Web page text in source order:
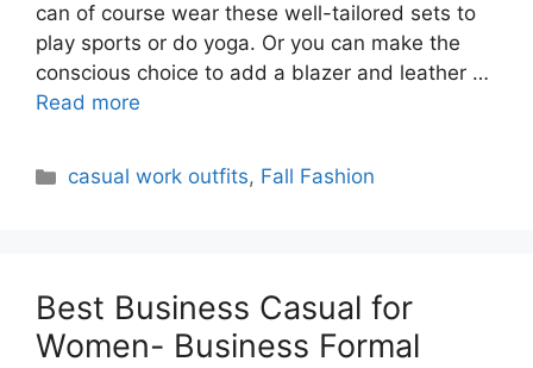
can of course wear these well-tailored sets to
play sports or do yoga. Or you can make the
conscious choice to add a blazer and leather …
Read more
Categories
casual work outfits, Fall Fashion
Best Business Casual for
Women- Business Formal